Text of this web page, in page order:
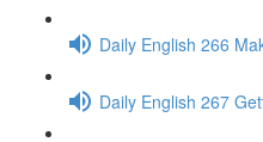
Daily English 266
Daily English 267